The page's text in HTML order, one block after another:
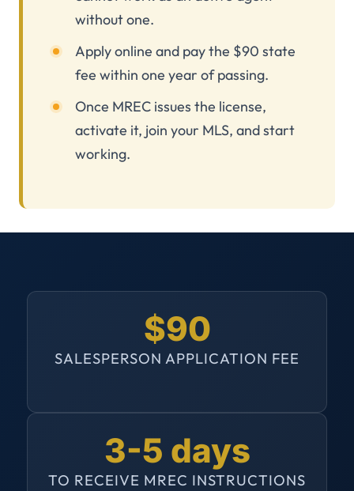
without one.
Apply online and pay the $90 state
fee within one year of passing.
Once MREC issues the license,
activate it, join your MLS, and start
working.
$90
SALESPERSON APPLICATION FEE
3-5 days
TO RECEIVE MREC INSTRUCTIONS